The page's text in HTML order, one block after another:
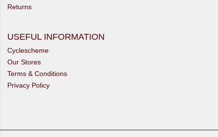
Returns
USEFUL INFORMATION
Cyclescheme
Our Stores
Terms & Conditions
Privacy Policy